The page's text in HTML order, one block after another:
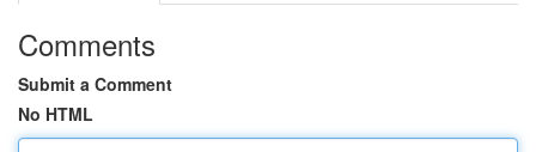
Comments
Submit a Comment
No HTML